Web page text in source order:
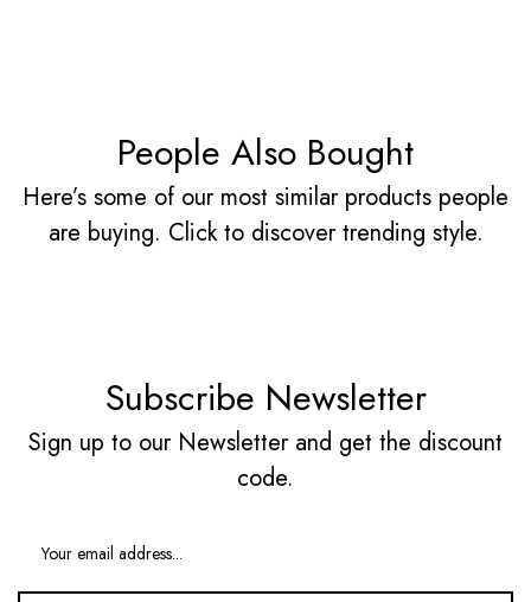
People Also Bought
Here’s some of our most similar products people
are buying. Click to discover trending style.
Subscribe Newsletter
Sign up to our Newsletter and get the discount
code.